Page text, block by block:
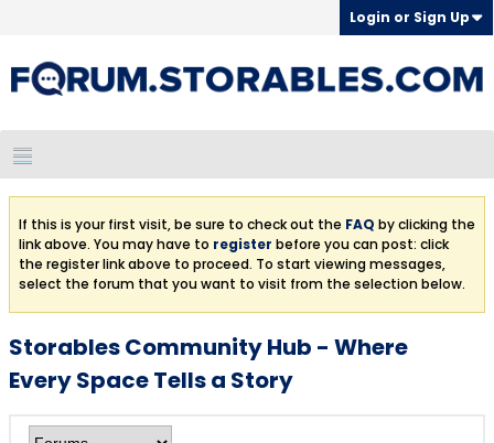
Login or Sign Up
If this is your first visit, be sure to check out the FAQ by clicking the
link above. You may have to register before you can post: click
the register link above to proceed. To start viewing messages,
select the forum that you want to visit from the selection below.
Storables Community Hub - Where
Every Space Tells a Story